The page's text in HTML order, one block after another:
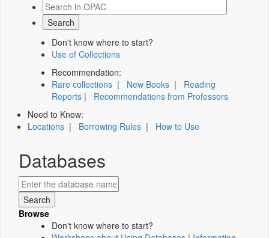
Don't know where to start?
Use of Collections
Recommendation:
Rare collections | New Books | Reading
Reports | Recommendations from Professors
Need to Know:
Locations | Borrowing Rules | How to Use
Databases
Browse
Don't know where to start?